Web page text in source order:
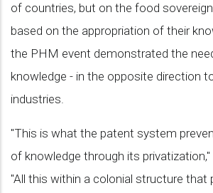
of countries, but on the food
based on the appropriation of their
the PHM event demonstrated the
knowledge - in the opposite direction
industries.
"This is what the patent system
of knowledge through its
"All this within a colonial structure that